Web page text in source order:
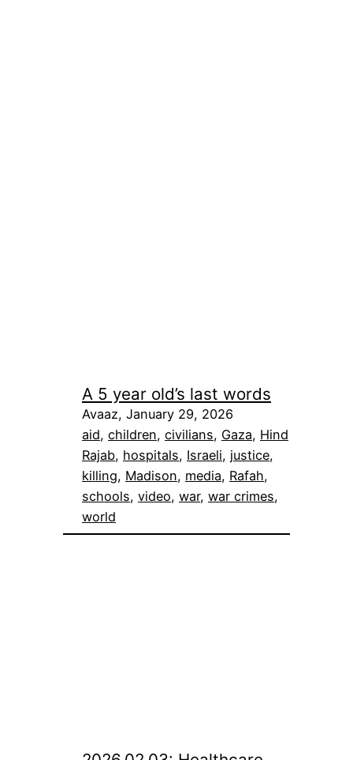
A 5 year old’s last words
Avaaz, January 29, 2026
aid, children, civilians, Gaza, Hind
Rajab, hospitals, Israeli, justice
killing, Madison, media, Rafah
schools, video, war, war crimes
world